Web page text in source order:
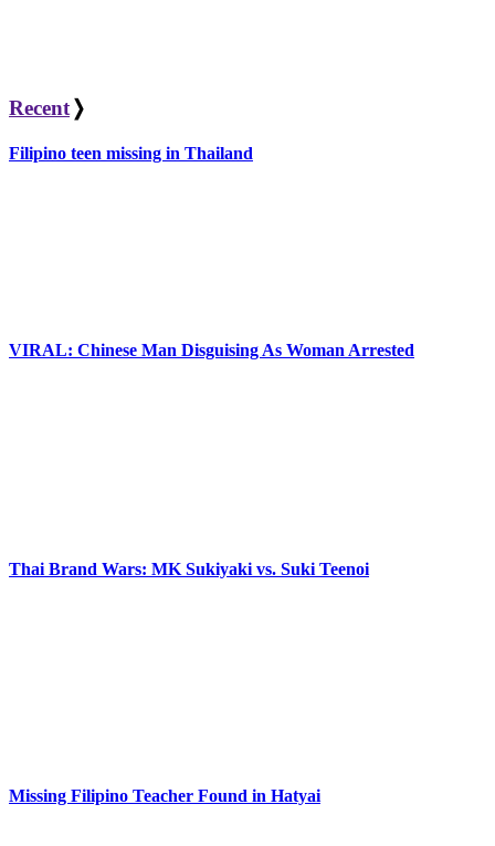
Recent ❭
Filipino teen missing in Thailand
VIRAL: Chinese Man Disguising As Woman Arrested
Thai Brand Wars: MK Sukiyaki vs. Suki Teenoi
Missing Filipino Teacher Found in Hatyai